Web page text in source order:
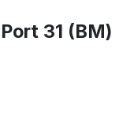
31 (BM)